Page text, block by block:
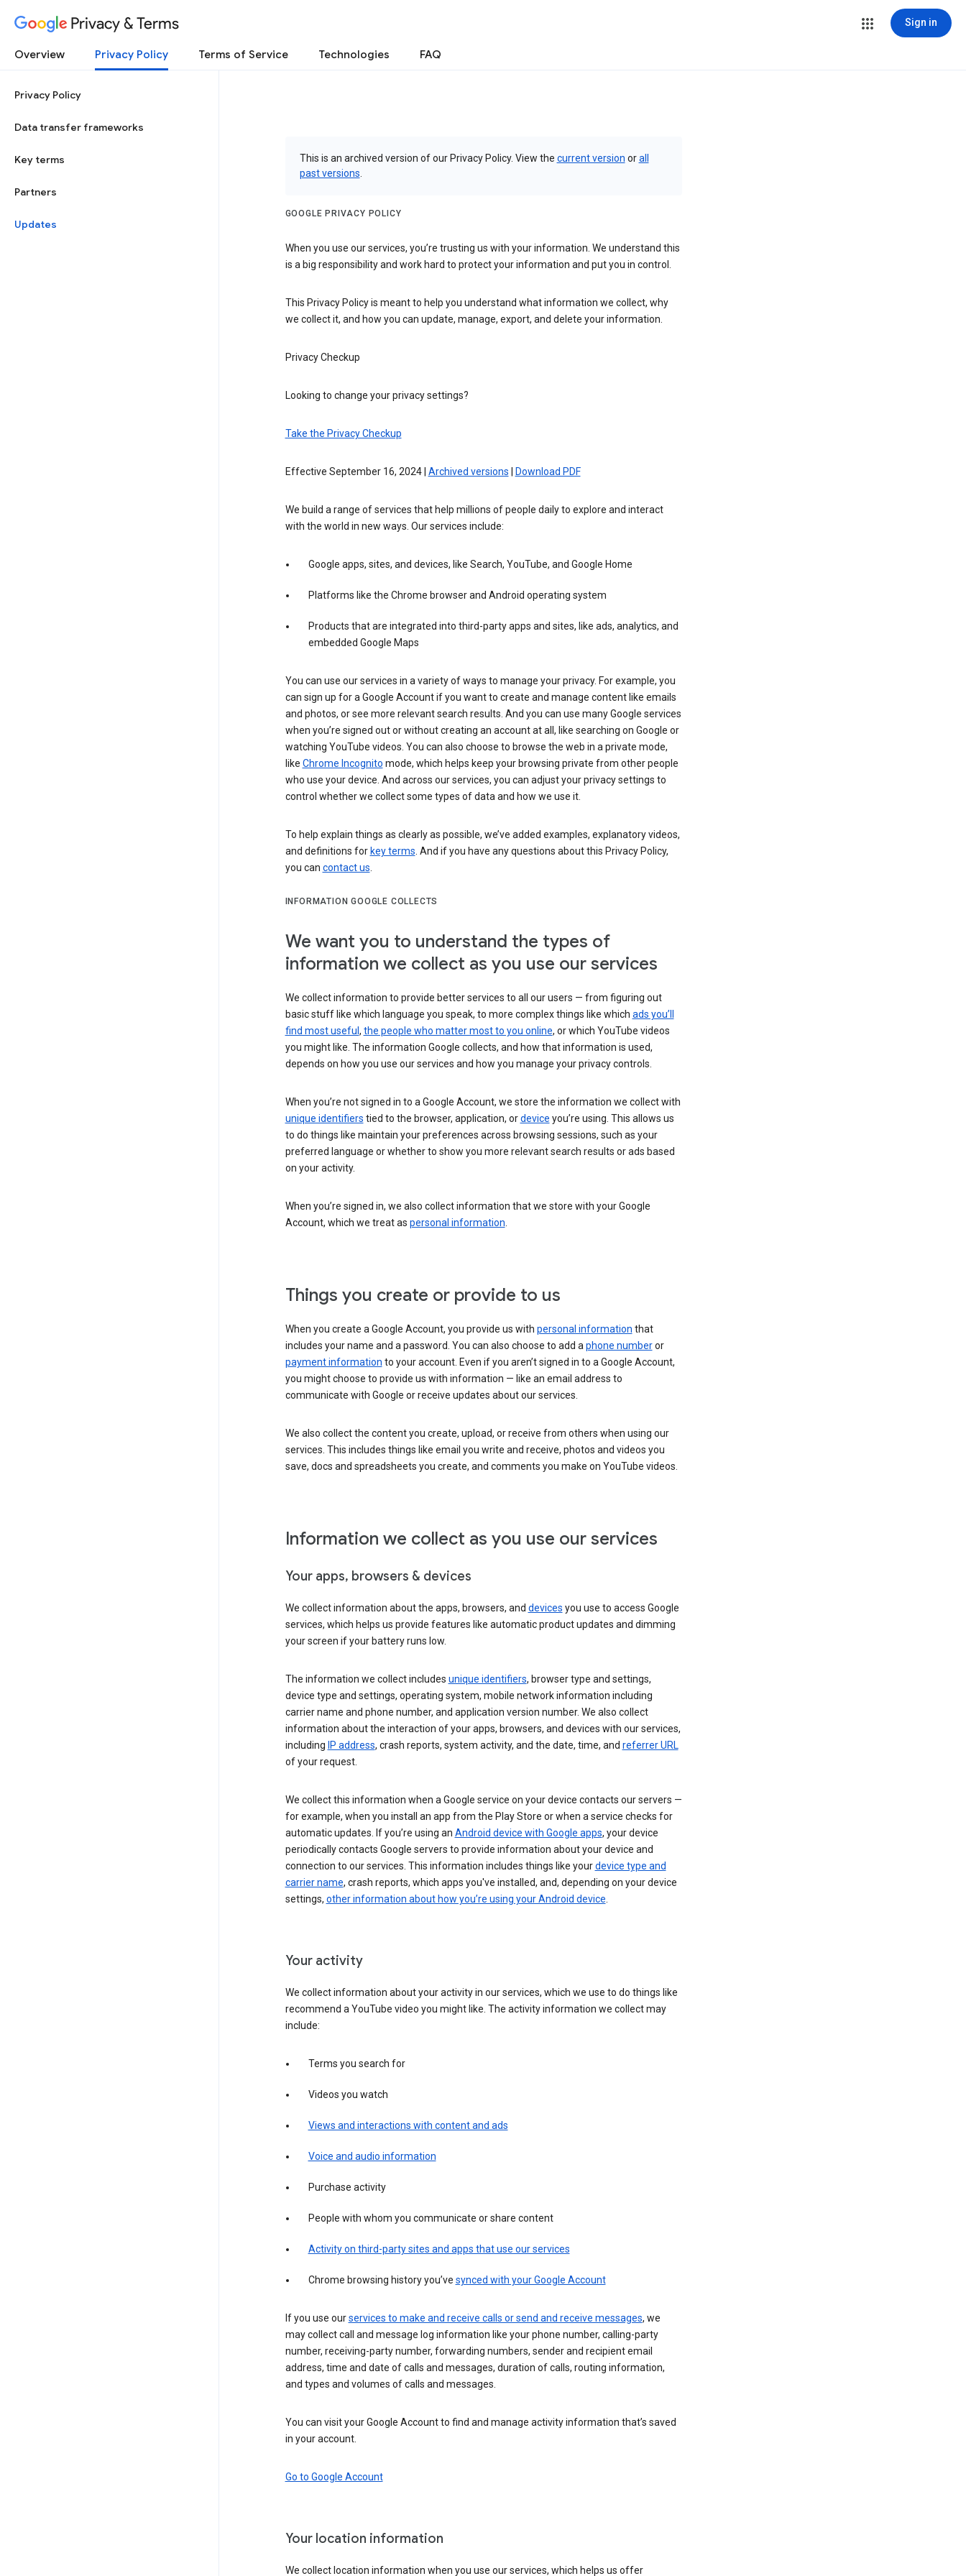
Privacy & Terms Sign in
Overview Privacy Policy Terms of Service Technologies FAQ
Privacy Policy
Data transfer frameworks
Key terms
Partners
Updates
This is an archived version of our Privacy Policy. View the current version orall
past versions
GOOGLE PRIVACY POLICY
When you use our services, you’re trusting us with your information. We understand this
is a big responsibility and work hard to protect your information and put you in control.
This Privacy Policy is meant to help you understand what information we collect, why
we collect it, and how you can update, manage, export, and delete your information.
Privacy Checkup
Looking to change your privacy settings?
Take the Privacy Checkup
Effective September 16, 2024 | Archived versions Download PDF
We build a range of services that help millions of people daily to explore and interact
with the world in new ways. Our services include:
Google apps, sites, and devices, like Search, YouTube, and Google Home
Platforms like the Chrome browser and Android operating system
Products that are integrated into third-party apps and sites, like ads, analytics, and
embedded Google Maps
You can use our services in a variety of ways to manage your privacy. For example, you
can sign up for a Google Account if you want to create and manage content like emails
and photos, or see more relevant search results. And you can use many Google services
when you’re signed out or without creating an account at all, like searching on Google or
watching YouTube videos. You can also choose to browse the web in a private mode,
like Chrome Incognito mode, which helps keep your browsing private from other people
who use your device. And across our services, you can adjust your privacy settings to
control whether we collect some types of data and how we use it.
To help explain things as clearly as possible, we’ve added examples, explanatory videos,
and definitions for key terms. And if you have any questions about this Privacy Policy,
you can contact us.
INFORMATION GOOGLE COLLECTS
We want you to understand the types of
information we collect as you use our services
We collect information to provide better services to all our users — from figuring out
basic stuff like which language you speak, to more complex things like which ads you’ll
find most useful , the people who matter most to you online, or which YouTube videos
you might like. The information Google collects, and how that information is used,
depends on how you use our services and how you manage your privacy controls.
When you’re not signed in to a Google Account, we store the information we collect with
unique identifiers tied to the browser, application, ordevice you’re using. This allows us
to do things like maintain your preferences across browsing sessions, such as your
preferred language or whether to show you more relevant search results or ads based
on your activity.
When you’re signed in, we also collect information that we store with your Google
Account, which we treat as personal information.
Things you create or provide to us
When you create a Google Account, you provide us with personal information that
includes your name and a password. You can also choose to add aphone numberor
payment information to your account. Even if you aren’t signed in to a Google Account,
you might choose to provide us with information — like an email address to
communicate with Google or receive updates about our services.
We also collect the content you create, upload, or receive from others when using our
services. This includes things like email you write and receive, photos and videos you
save, docs and spreadsheets you create, and comments you make on YouTube videos.
Information we collect as you use our services
Your apps, browsers & devices
We collect information about the apps, browsers, and devices you use to access Google
services, which helps us provide features like automatic product updates and dimming
your screen if your battery runs low.
The information we collect includes unique identifiers, browser type and settings,
device type and settings, operating system, mobile network information including
carrier name and phone number, and application version number. We also collect
information about the interaction of your apps, browsers, and devices with our services,
including IP address, crash reports, system activity, and the date, time, and referrer URL
of your request.
We collect this information when a Google service on your device contacts our servers —
for example, when you install an app from the Play Store or when a service checks for
automatic updates. If you’re using an Android device with Google apps, your device
periodically contacts Google servers to provide information about your device and
connection to our services. This information includes things like yourdevice type and
carrier name, crash reports, which apps you've installed, and, depending on your device
settings, other information about how you’re using your Android device.
Your activity
We collect information about your activity in our services, which we use to do things like
recommend a YouTube video you might like. The activity information we collect may
include:
Terms you search for
Videos you watch
Views and interactions with content and ads
Voice and audio information
Purchase activity
People with whom you communicate or share content
Activity on third-party sites and apps that use our services
Chrome browsing history you’ve synced with your Google Account
If you use ourservices to make and receive calls or send and receive messages, we
may collect call and message log information like your phone number, calling-party
number, receiving-party number, forwarding numbers, sender and recipient email
address, time and date of calls and messages, duration of calls, routing information,
and types and volumes of calls and messages.
You can visit your Google Account to find and manage activity information that’s saved
in your account.
Go to Google Account
Your location information
We collect location information when you use our services, which helps us offer